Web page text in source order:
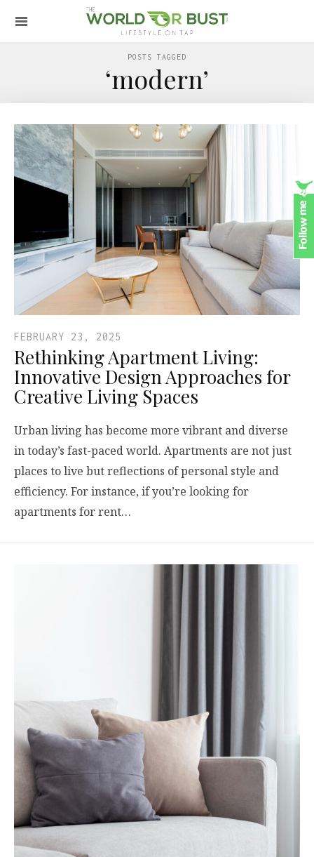
POSTS TAGGED
‘modern’
FEBRUARY 23, 2025
Rethinking Apartment Living:
Innovative Design Approaches for
Creative Living Spaces
Urban living has become more vibrant and diverse
in today’s fast-paced world. Apartments are not just
places to live but reflections of personal style and
efficiency. For instance, if you’re looking for
apartments for rent…